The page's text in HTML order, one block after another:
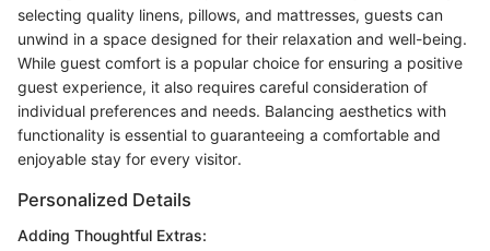
selecting quality linens, pillows, and mattresses, guests can
unwind in a space designed for their relaxation and well-being.
While guest comfort is a popular choice for ensuring a positive
guest experience, it also requires careful consideration of
individual preferences and needs. Balancing aesthetics with
functionality is essential to guaranteeing a comfortable and
enjoyable stay for every visitor.
Personalized Details
Adding Thoughtful Extras: